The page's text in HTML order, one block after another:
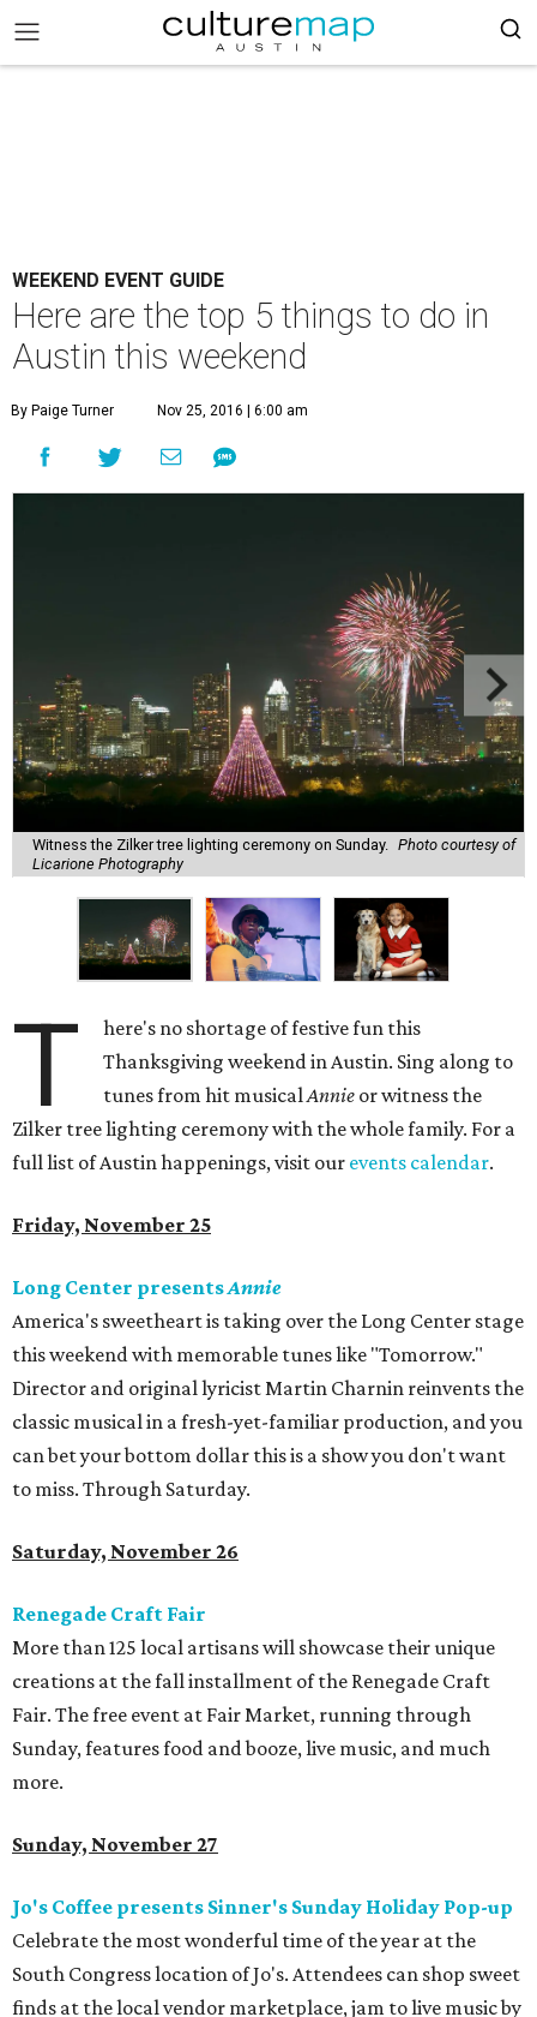
WEEKEND EVENT GUIDE
Here are the top 5 things to do in
Austin this weekend
By Paige Turner Nov 25, 2016 | 6:00 am
Witness the Zilker tree lighting ceremony on Sunday.
Photo courtesy of
Licarione Photography
T
here's no shortage of festive fun this
Thanksgiving weekend in Austin. Sing along to
tunes from hit musicalAnnie or witness the
Zilker tree lighting ceremony with the whole family. For a
full list of Austin happenings, visit our events calendar.
Friday, November 25
Long Center presentsAnnie
America's sweetheart is taking over the Long Center stage
this weekend with memorable tunes like "Tomorrow."
Director and original lyricist Martin Charnin reinvents the
classic musical in a fresh-yet-familiar production, and you
can bet your bottom dollar this is a show you don't want
to miss. Through Saturday.
Saturday, November 26
Renegade Craft Fair
More than 125 local artisans will showcase their unique
creations at the fall installment of the Renegade Craft
Fair. The free event at Fair Market, running through
Sunday, features food and booze, live music, and much
more.
Sunday, November 27
Jo's Coffee presents Sinner's Sunday Holiday Pop-up
Celebrate the most wonderful time of the year at the
South Congress location of Jo's. Attendees can shop sweet
finds at the local vendor marketplace, jam to live music by